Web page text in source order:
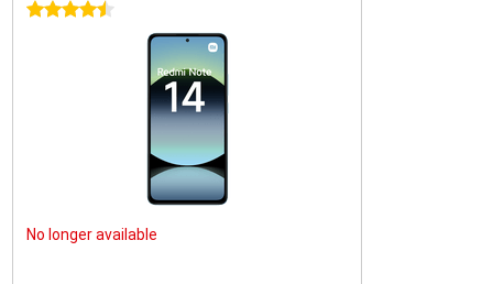
4.5 stars
No longer available